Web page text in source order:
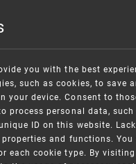
you with the best
such as cookies, to save
your device. Consent to
process personal data,
ID on this website.
and functions. You
each cookie type. By